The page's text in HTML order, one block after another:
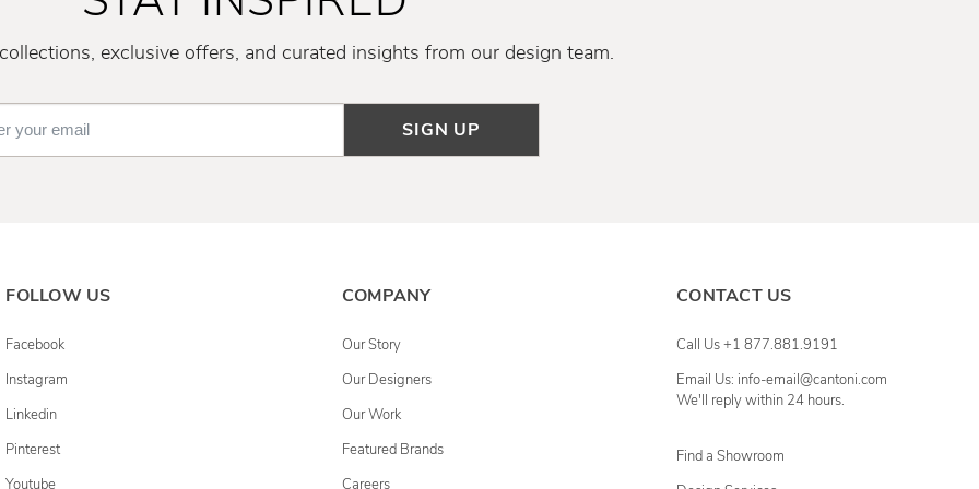
collections, exclusive offers, and curated insights from our design team.
SIGN UP
FOLLOW US
Facebook
Instagram
Linkedin
Pinterest
Youtube
COMPANY
Our Story
Our Designers
Our Work
Featured Brands
Careers
CONTACT US
Call Us +1 877.881.9191
Email Us: info-email@cantoni.com
We'll reply within 24 hours.
Find a Showroom